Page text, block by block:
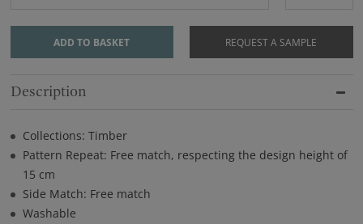
ADD TO BASKET REQUEST A SAMPLE
Description
Collections: Timber
Pattern Repeat: Free match, respecting the design height of
15 cm
Side Match: Free match
Washable